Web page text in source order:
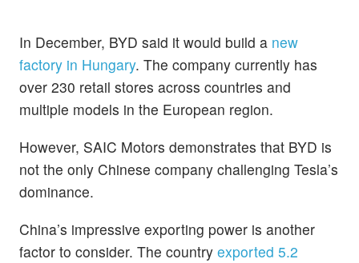
In December, BYD said it would build a new
factory in Hungary. The company currently has
over 230 retail stores across countries and
multiple models in the European region.
However, SAIC Motors demonstrates that BYD is
not the only Chinese company challenging Tesla’s
dominance.
China’s impressive exporting power is another
factor to consider. The country exported 5.2